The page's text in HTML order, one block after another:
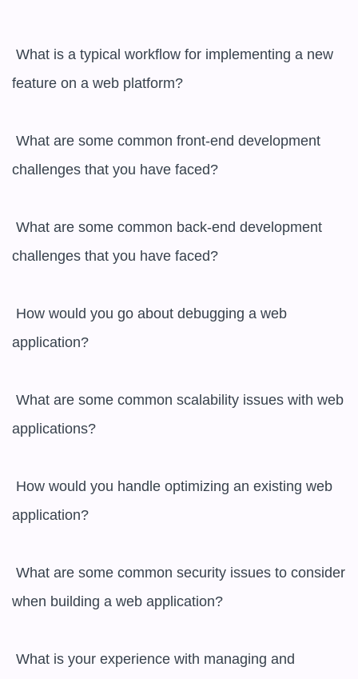
feature on a web platform?
challenges that you have faced?
challenges that you have faced?
application?
applications?
application?
when building a web application?